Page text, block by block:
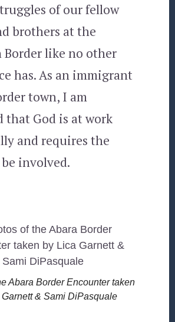
of our fellow
brothers at the
Border like no other
has. As an immigrant
town, I am
that God is at work
and requires the
involved.
Abara Border Encounter taken
& Sami DiPasquale